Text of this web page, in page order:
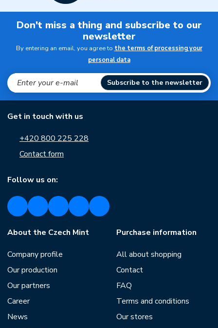
Don't miss a thing and subscribe to our
newsletter
By entering an email, you agree to the terms of processing your
personal data
Subscribe to the newsletter
Get in touch with us
+420 800 225 228
Contact form
Follow us on:
About the Czech Mint
Company profile
Our production
Our partners
Career
News
Purchase information
All about shopping
Contact
FAQ
Terms and conditions
Our stores